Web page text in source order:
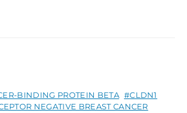
BINDING PROTEIN BETA
CLDN1
NEGATIVE BREAST CANCER